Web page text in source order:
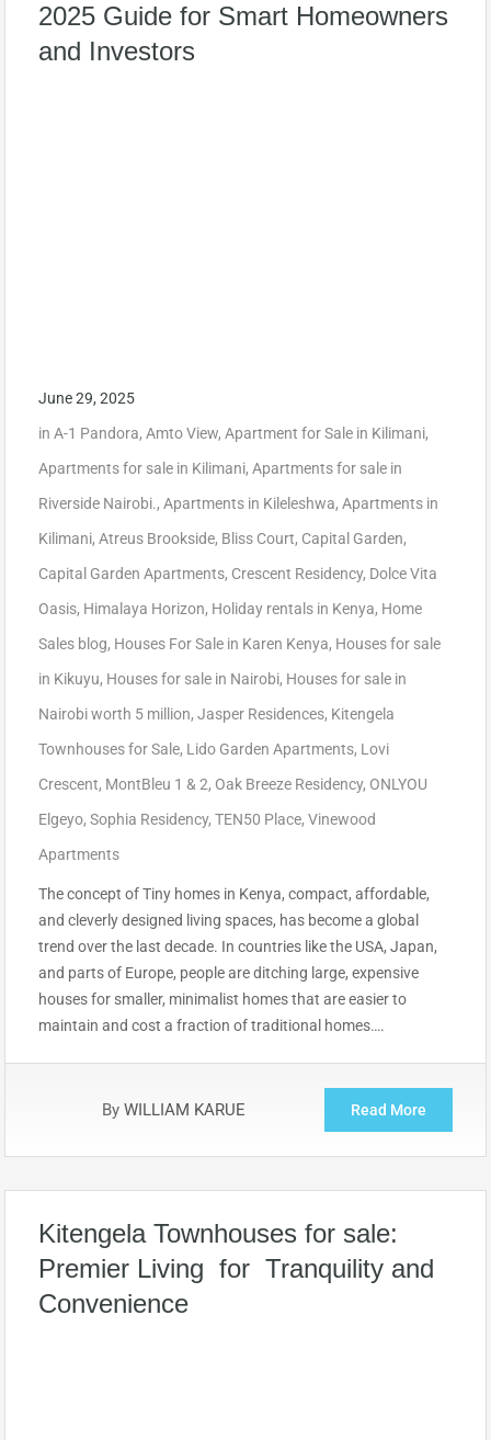
2025 Guide for Smart Homeowners
and Investors
June 29, 2025
in A-1 Pandora, Amto View, Apartment for Sale in Kilimani,
Apartments for sale in Kilimani, Apartments for sale in
Riverside Nairobi., Apartments in Kileleshwa, Apartments in
Kilimani, Atreus Brookside, Bliss Court, Capital Garden,
Capital Garden Apartments, Crescent Residency, Dolce Vita
Oasis, Himalaya Horizon, Holiday rentals in Kenya, Home
Sales blog, Houses For Sale in Karen Kenya, Houses for sale
in Kikuyu, Houses for sale in Nairobi, Houses for sale in
Nairobi worth 5 million, Jasper Residences, Kitengela
Townhouses for Sale, Lido Garden Apartments, Lovi
Crescent, MontBleu 1 & 2, Oak Breeze Residency, ONLYOU
Elgeyo, Sophia Residency, TEN50 Place, Vinewood
Apartments
The concept of Tiny homes in Kenya, compact, affordable,
and cleverly designed living spaces, has become a global
trend over the last decade. In countries like the USA, Japan,
and parts of Europe, people are ditching large, expensive
houses for smaller, minimalist homes that are easier to
maintain and cost a fraction of traditional homes….
By WILLIAM KARUE Read More
Kitengela Townhouses for sale:
Premier Living for Tranquility and
Convenience